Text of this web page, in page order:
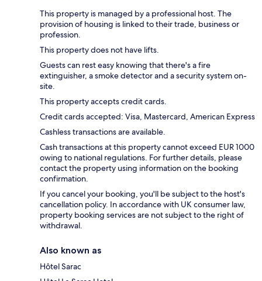
This property is managed by a professional host. The
provision of housing is linked to their trade, business or
profession.
This property does not have lifts.
Guests can rest easy knowing that there's a fire
extinguisher, a smoke detector and a security system on-
site.
This property accepts credit cards.
Credit cards accepted: Visa, Mastercard, American Express
Cashless transactions are available.
Cash transactions at this property cannot exceed EUR 1000
owing to national regulations. For further details, please
contact the property using information on the booking
confirmation.
If you cancel your booking, you'll be subject to the host's
cancellation policy. In accordance with UK consumer law,
property booking services are not subject to the right of
withdrawal.
Also known as
Hôtel Sarac